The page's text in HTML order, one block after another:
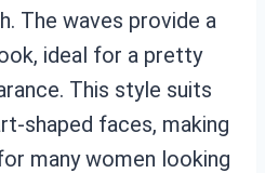
The waves provide a
ideal for a pretty
This style suits
shaped faces, making
many women looking